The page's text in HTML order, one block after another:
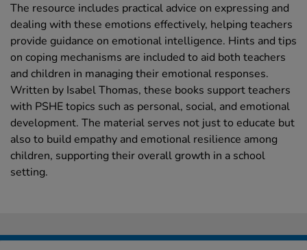
The resource includes practical advice on expressing and
dealing with these emotions effectively, helping teachers
provide guidance on emotional intelligence. Hints and tips
on coping mechanisms are included to aid both teachers
and children in managing their emotional responses.
Written by Isabel Thomas, these books support teachers
with PSHE topics such as personal, social, and emotional
development. The material serves not just to educate but
also to build empathy and emotional resilience among
children, supporting their overall growth in a school
setting.